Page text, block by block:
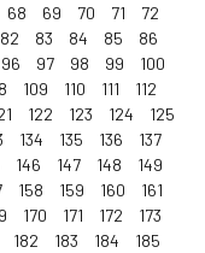
68 69 70 71
72
82 83 84 85
86
96 97 98 99
100
109 110 111
112
122 123 124
125
134 135 136
137
146 147 148
149
158 159 160
161
170 171 172
173
182 183 184
185